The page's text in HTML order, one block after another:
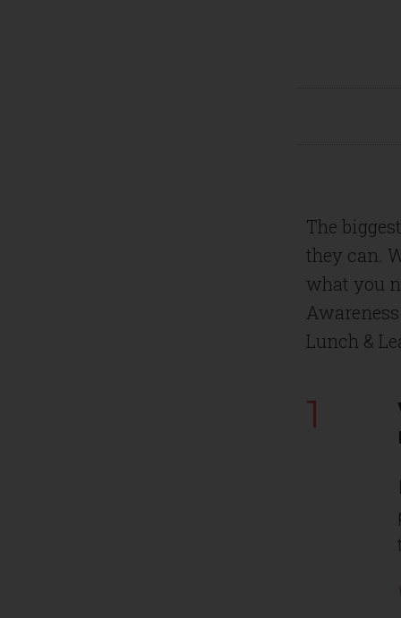
The
they can.
what you
Lunch &
1